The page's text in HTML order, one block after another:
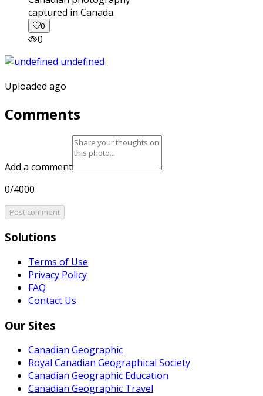
captured in Canada.
0
0
Uploaded ago
Comments
Add a comment
0/4000
Post comment
Solutions
Terms of Use
Privacy Policy
FAQ
Contact Us
Our Sites
Canadian Geographic
Royal Canadian Geographical Society
Canadian Geographic Education
Canadian Geographic Travel